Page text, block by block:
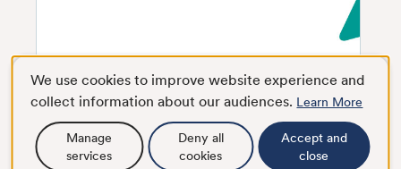
We use cookies to improve website experience and
collect information about our audiences. Learn More
Manage
services
Deny all
cookies
Accept and
close